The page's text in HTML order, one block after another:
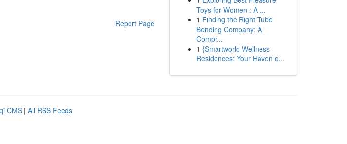
Report Page
Toys for Women : A ...
1 Finding the Right Tube
Bending Company: A
Compr...
1 {Smartworld Wellness
Residences: Your Haven o...
CMS | All RSS Feeds